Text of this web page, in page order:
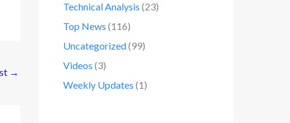
→
Technical Analysis (23)
Top News (116)
Uncategorized(99)
Videos (3)
Weekly Updates (1)